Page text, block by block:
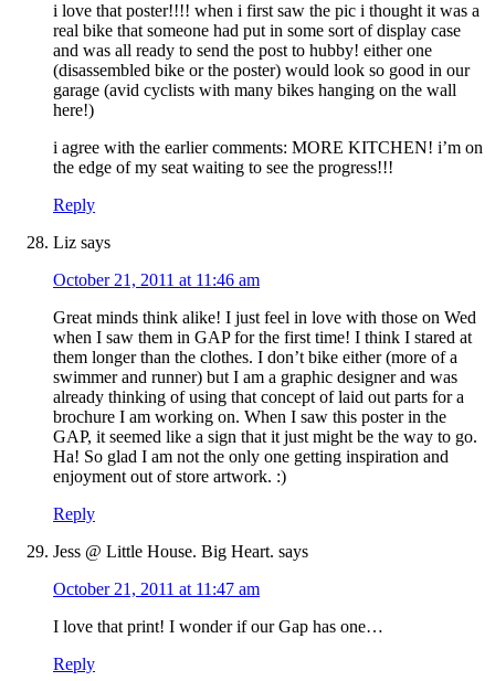
i love that poster!!!! when i first saw the pic i thought it was a
real bike that someone had put in some sort of display case
and was all ready to send the post to hubby! either one
(disassembled bike or the poster) would look so good in our
garage (avid cyclists with many bikes hanging on the wall
here!)
i agree with the earlier comments: MORE KITCHEN! i’m on
the edge of my seat waiting to see the progress!!!
Reply
Liz says
October 21, 2011 at 11:46 am
Great minds think alike! I just feel in love with those on Wed
when I saw them in GAP for the first time! I think I stared at
them longer than the clothes. I don’t bike either (more of a
swimmer and runner) but I am a graphic designer and was
already thinking of using that concept of laid out parts for a
brochure I am working on. When I saw this poster in the
GAP, it seemed like a sign that it just might be the way to go.
Ha! So glad I am not the only one getting inspiration and
enjoyment out of store artwork. :)
Reply
Jess @ Little House. Big Heart. says
October 21, 2011 at 11:47 am
I love that print! I wonder if our Gap has one…
Reply